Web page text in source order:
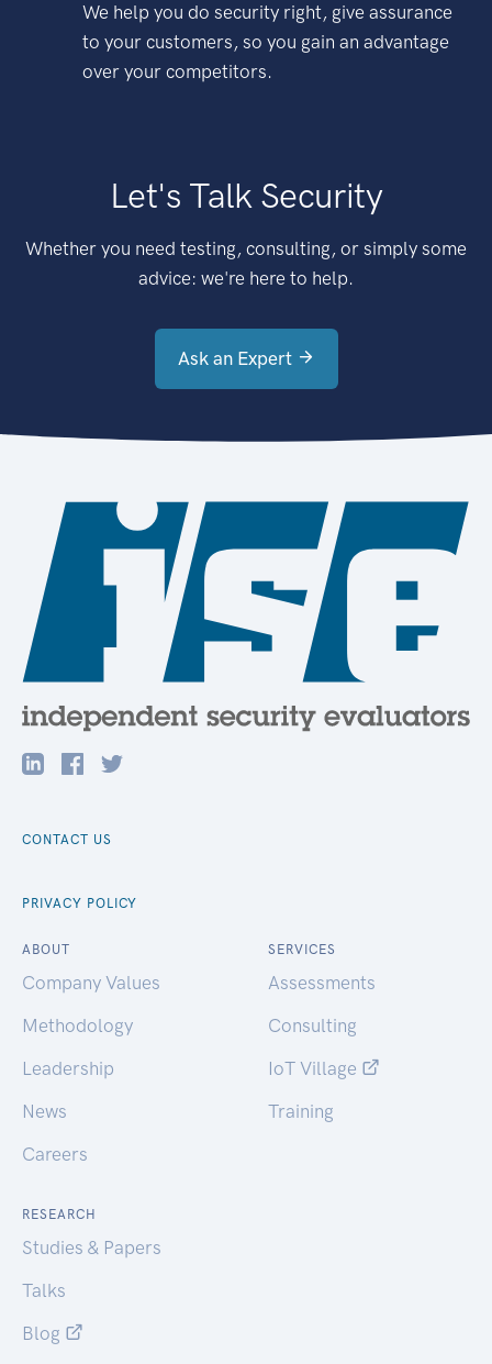
We help you do security right, give assurance
to your customers, so you gain an advantage
over your competitors.
Let's Talk Security
Whether you need testing, consulting, or simply some
advice: we're here to help.
Ask an Expert
CONTACT US
PRIVACY POLICY
ABOUT
Company Values
Methodology
Leadership
News
Careers
SERVICES
Assessments
Consulting
IoT Village
Training
RESEARCH
Studies & Papers
Talks
Blog